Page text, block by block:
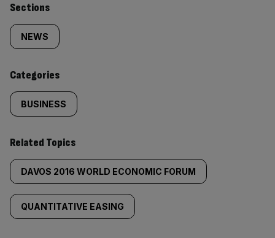
Similarly
tagged
content:
Sections
NEWS
Categories
BUSINESS
Related Topics
DAVOS 2016 WORLD ECONOMIC FORUM
QUANTITATIVE EASING